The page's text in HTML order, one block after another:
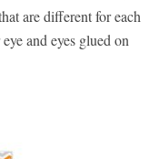
are different for each
and eyes glued on